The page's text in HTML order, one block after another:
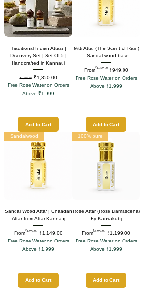
Traditional Indian Attars |
Discovery Set | Set Of 5 |
Handcrafted in Kannauj
Regular Price
₹1,999.00 Sale Price
₹1,320.00
Free Rose Water on Orders
Above ₹1,999
Add to Cart
Mitti Attar (The Scent of Rain)
- Sandal wood base
From
Regular Price
₹1,399.00 ₹949.00
Sale Price
Free Rose Water on Orders
Above ₹1,999
Add to Cart
Sandalwood
Sandal Wood Attar | Chandan
Attar from Attar Kannauj
From
Regular Price
₹1,999.00 ₹1,149.00
Sale Price
Free Rose Water on Orders
Above ₹1,999
Add to Cart
100% pure
Rose Attar (Rose Damascena)
By Kanyakubj
From
Regular Price
₹2,599.00 ₹1,199.00
Sale Price
Free Rose Water on Orders
Above ₹1,999
Add to Cart